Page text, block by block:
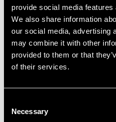
provide social media
We also share information
our social media, advertising
may combine it with other
provided to them or that
of their services.
Selection
Necessary
infrastructure.
As a company of
Design continues to apply
engineering design,
navigating the transition to
infrastructure that meets
generation AI workloads.